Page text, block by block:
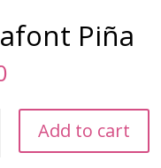
Piña
Add to cart